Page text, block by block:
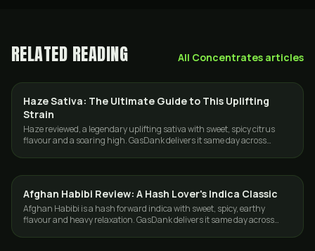
RELATED READING All Concentrates articles
STRAINS
Haze Sativa: The Ultimate Guide to This Uplifting
Strain
Haze reviewed, a legendary uplifting sativa with sweet, spicy citrus
flavour and a soaring high. GasDank delivers it same day across
CONCENTRATES
Afghan Habibi Review: A Hash Lover's Indica Classic
Afghan Habibi is a hash forward indica with sweet, spicy, earthy
flavour and heavy relaxation. GasDank delivers it same day across